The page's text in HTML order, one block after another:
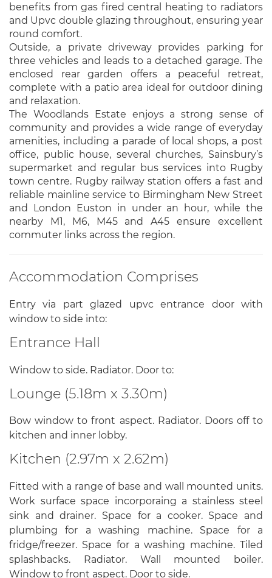
benefits from gas fired central heating to radiators
and Upvc double glazing throughout, ensuring year
round comfort.
Outside, a private driveway provides parking for
three vehicles and leads to a detached garage. The
enclosed rear garden offers a peaceful retreat,
complete with a patio area ideal for outdoor dining
and relaxation.
The Woodlands Estate enjoys a strong sense of
community and provides a wide range of everyday
amenities, including a parade of local shops, a post
office, public house, several churches, Sainsbury’s
supermarket and regular bus services into Rugby
town centre. Rugby railway station offers a fast and
reliable mainline service to Birmingham New Street
and London Euston in under an hour, while the
nearby M1, M6, M45 and A45 ensure excellent
commuter links across the region.
Accommodation Comprises
Entry via part glazed upvc entrance door with
window to side into:
Entrance Hall
Window to side. Radiator. Door to:
Lounge (5.18m x 3.30m)
Bow window to front aspect. Radiator. Doors off to
kitchen and inner lobby.
Kitchen (2.97m x 2.62m)
Fitted with a range of base and wall mounted units.
Work surface space incorporaing a stainless steel
sink and drainer. Space for a cooker. Space and
plumbing for a washing machine. Space for a
fridge/freezer. Space for a washing machine. Tiled
splashbacks. Radiator. Wall mounted boiler.
Window to front aspect. Door to side.